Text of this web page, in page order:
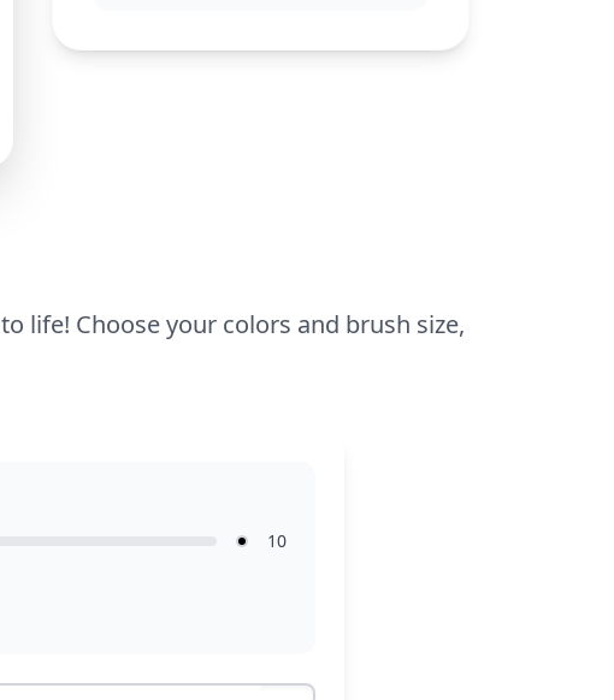
life! Choose your colors and brush size,
10